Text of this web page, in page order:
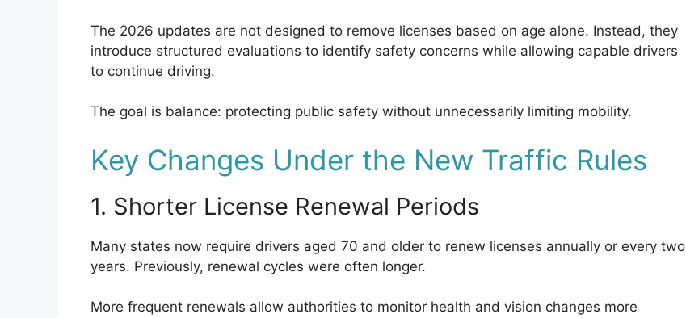
The 2026 updates are not designed to remove licenses based on age alone. Instead, they
introduce structured evaluations to identify safety concerns while allowing capable drivers
to continue driving.
The goal is balance: protecting public safety without unnecessarily limiting mobility.
Key Changes Under the New Traffic Rules
1. Shorter License Renewal Periods
Many states now require drivers aged 70 and older to renew licenses annually or every two
years. Previously, renewal cycles were often longer.
More frequent renewals allow authorities to monitor health and vision changes more